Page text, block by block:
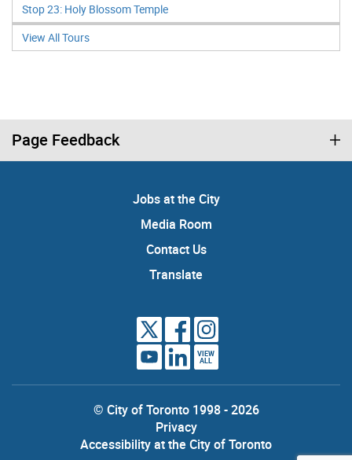
Stop 23: Holy Blossom Temple
View All Tours
Page Feedback
Jobs at the City
Media Room
Contact Us
Translate
VIEW
ALL
© City of Toronto 1998 - 2026
Privacy
Accessibility at the City of Toronto